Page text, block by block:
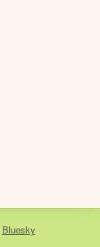
Bluesky